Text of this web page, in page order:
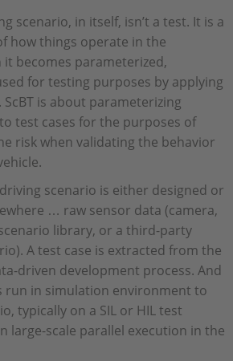
scenario, in itself, isn’t a test. It is a
how things operate in the
becomes parameterized,
for testing purposes by applying
is about parameterizing
test cases for the purposes of
risk when validating the behavior
scenario is either designed or
… raw sensor data (camera,
library, or a third-party
A test case is extracted from the
driven development process. And
run in simulation environment to
typically on a SIL or HIL test
large-scale parallel execution in the